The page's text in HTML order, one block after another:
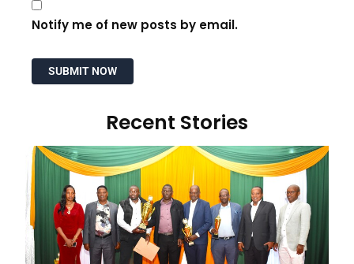
Notify me of new posts by email.
Recent Stories